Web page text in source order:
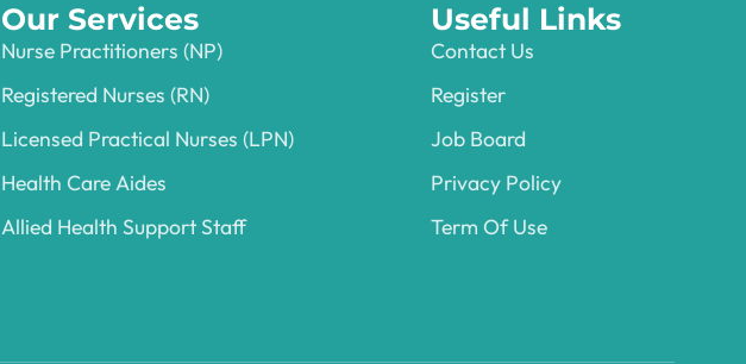
Our Services
Nurse Practitioners (NP)
Registered Nurses (RN)
Licensed Practical Nurses (LPN)
Health Care Aides
Allied Health Support Staff
Useful Links
Contact Us
Register
Job Board
Privacy Policy
Term Of Use